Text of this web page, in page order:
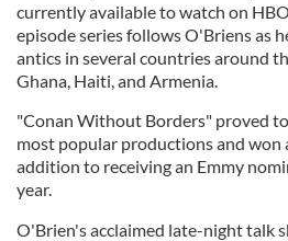
currently available to watch on
episode series follows O'Briens as
antics in several countries around
Ghana, Haiti, and Armenia.
"Conan Without Borders" proved
most popular productions and won
addition to receiving an Emmy
year.
O'Brien's acclaimed late-night talk